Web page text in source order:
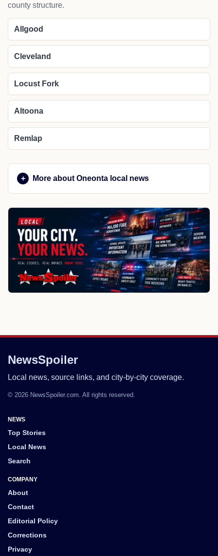
county structure.
Allgood
Cleveland
Locust Fork
Altoona
Remlap
More about Oneonta local news
NewsSpoiler
Local news, source links, and city-by-city coverage.
© 2026 NewsSpoiler.com. All rights reserved.
NEWS
Top Stories
Local News
Search
COMPANY
About
Contact
Editorial Policy
Corrections
Privacy